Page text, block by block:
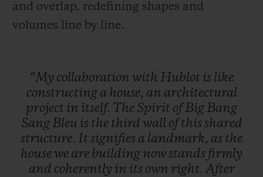
and overlap, redefining shapes and
volumes line by line.
“My collaboration with Hublot is like
constructing a house, an architectural
project in itself. The Spirit ofBig Bang
Sang Bleu is the third wall ofthisshared
structure. It signifies a landmark, as the
housewe are building nowstands firmly
and coherently in its own right. After